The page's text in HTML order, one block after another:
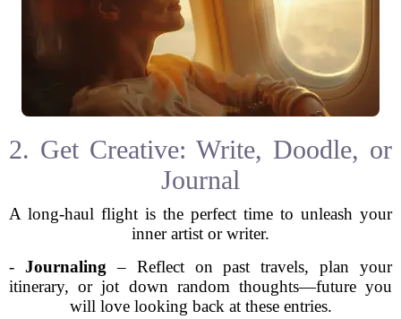
2. Get Creative: Write, Doodle, or
Journal
A long-haul flight is the perfect time to unleash your
inner artist or writer.
- Journaling – Reflect on past travels, plan your
itinerary, or jot down random thoughts—future you
will love looking back at these entries.